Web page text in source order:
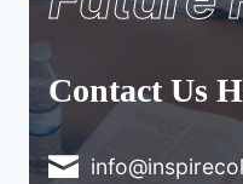
Contact Us